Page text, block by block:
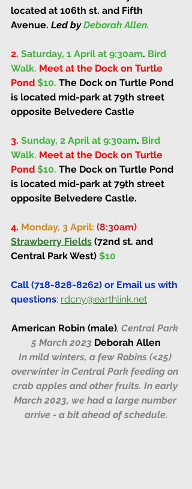
located at 106th st. and Fifth
Avenue. Led by Deborah Allen.
2. Saturday, 1 April at 9:30am. Bird
Walk. Meet at the Dock on Turtle
Pond $10. The Dock on Turtle Pond
is located mid-park at 79th street
opposite Belvedere Castle
3. Sunday, 2 April at 9:30am. Bird
Walk. Meet at the Dock on Turtle
Pond $10. The Dock on Turtle Pond
is located mid-park at 79th street
opposite Belvedere Castle.
4. Monday, 3 April: (8:30am)
Strawberry Fields (72nd st. and
Central Park West) $10
Call (718-828-8262) or Email us with
questions: rdcny@earthlink.net
American Robin (male), Central Park
5 March 2023 Deborah Allen
In mild winters, a few Robins (<25)
overwinter in Central Park feeding on
crab apples and other fruits. In early
March 2023, we had a large number
arrive - a bit ahead of schedule.